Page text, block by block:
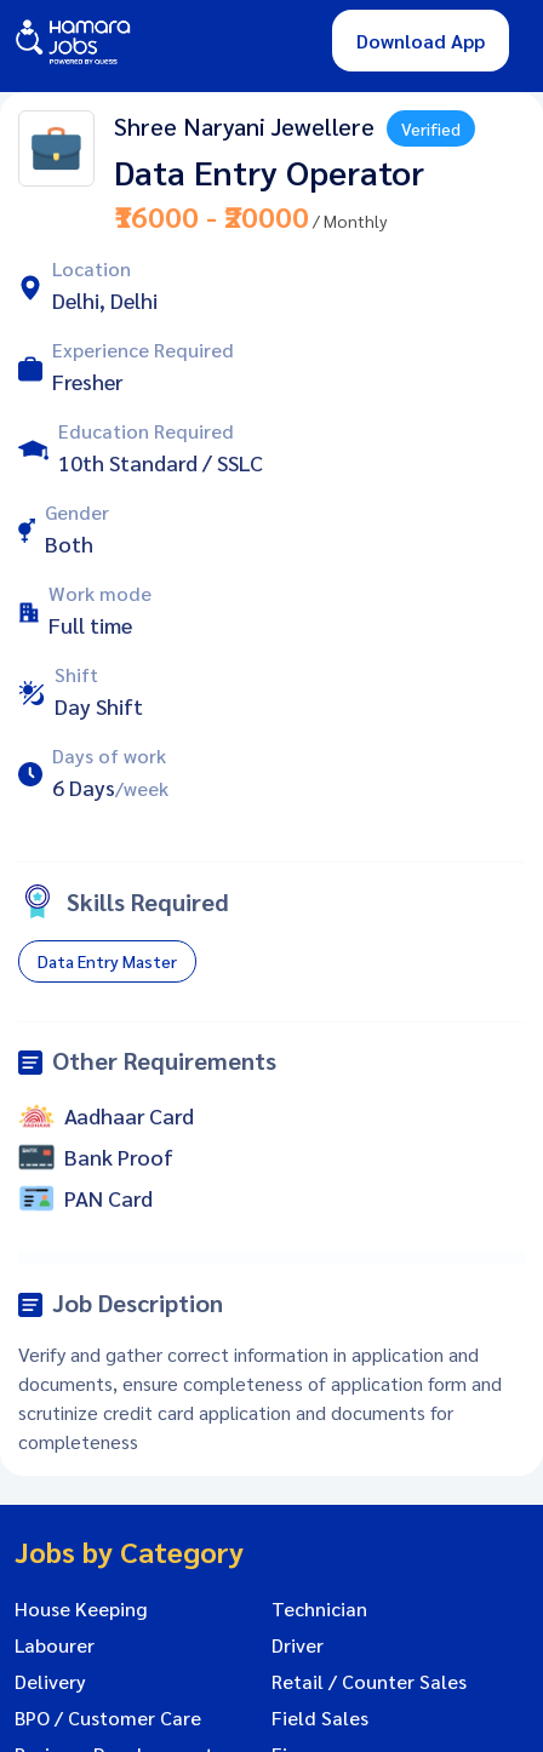
Download App
Shree Naryani Jewellere Verified
Data Entry Operator
₹16000 - ₹20000 / Monthly
Location
Delhi, Delhi
Experience Required
Fresher
Education Required
10th Standard / SSLC
Gender
Both
Work mode
Full time
Shift
Day Shift
Days of work
6 Days/week
Skills Required
Data Entry Master
Other Requirements
Aadhaar Card
Bank Proof
PAN Card
Job Description
Verify and gather correct information in application and
documents, ensure completeness of application form and
scrutinize credit card application and documents for
completeness
Jobs by Category
House Keeping
Technician
Labourer
Driver
Delivery
Retail / Counter Sales
BPO / Customer Care
Field Sales